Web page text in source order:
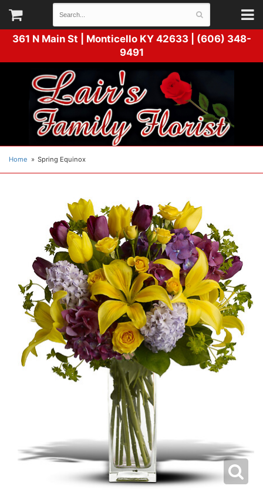
361 N Main St | Monticello KY 42633 | (606) 348-
9491
Home Spring Equinox